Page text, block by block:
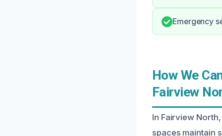
Emergency
How We
Fairview
In Fairview
spaces maintain